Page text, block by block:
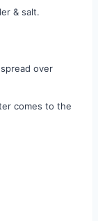
& salt.
over
comes to the